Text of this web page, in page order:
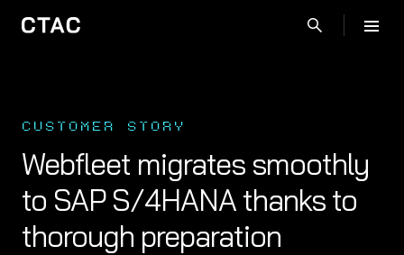
CUSTOMER STORY
Webfleet migrates smoothly
to SAP S/4HANA thanks to
thorough preparation